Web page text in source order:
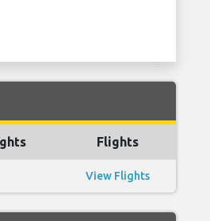
Flights
View Flights